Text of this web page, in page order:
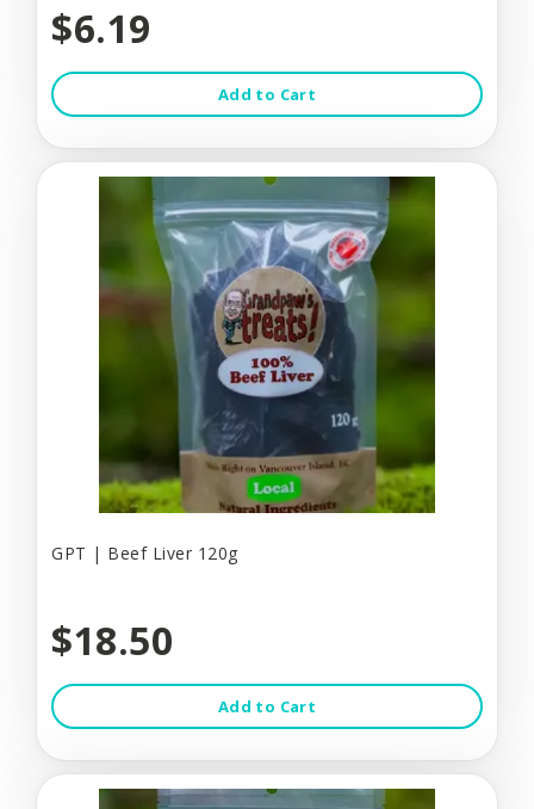
$6.19
Add to Cart
GPT | Beef Liver 120g
$18.50
Add to Cart